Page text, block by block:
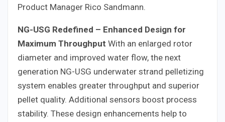
Product Manager Rico Sandmann.
NG-USG Redefined – Enhanced Design for
Maximum Throughput With an enlarged rotor
diameter and improved water flow, the next
generation NG-USG underwater strand pelletizing
system enables greater throughput and superior
pellet quality. Additional sensors boost process
stability. These design enhancements help to